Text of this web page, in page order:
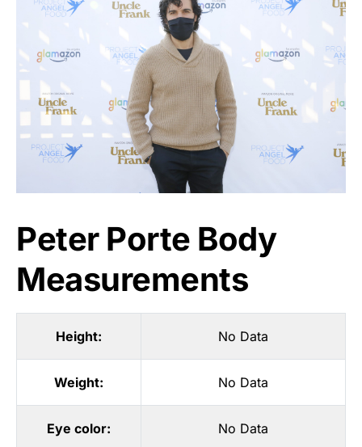
Peter Porte Body
Measurements
Height: No Data
Weight: No Data
Eye color: No Data